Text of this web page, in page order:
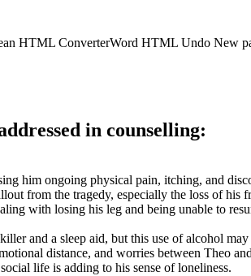
HTML ConverterWord HTML Undo New
in counselling:
him ongoing physical pain, itching, and
from the tragedy, especially the loss of his
with losing his leg and being unable to
and a sleep aid, but this use of alcohol
distance, and worries between Theo
life is adding to his sense of loneliness.